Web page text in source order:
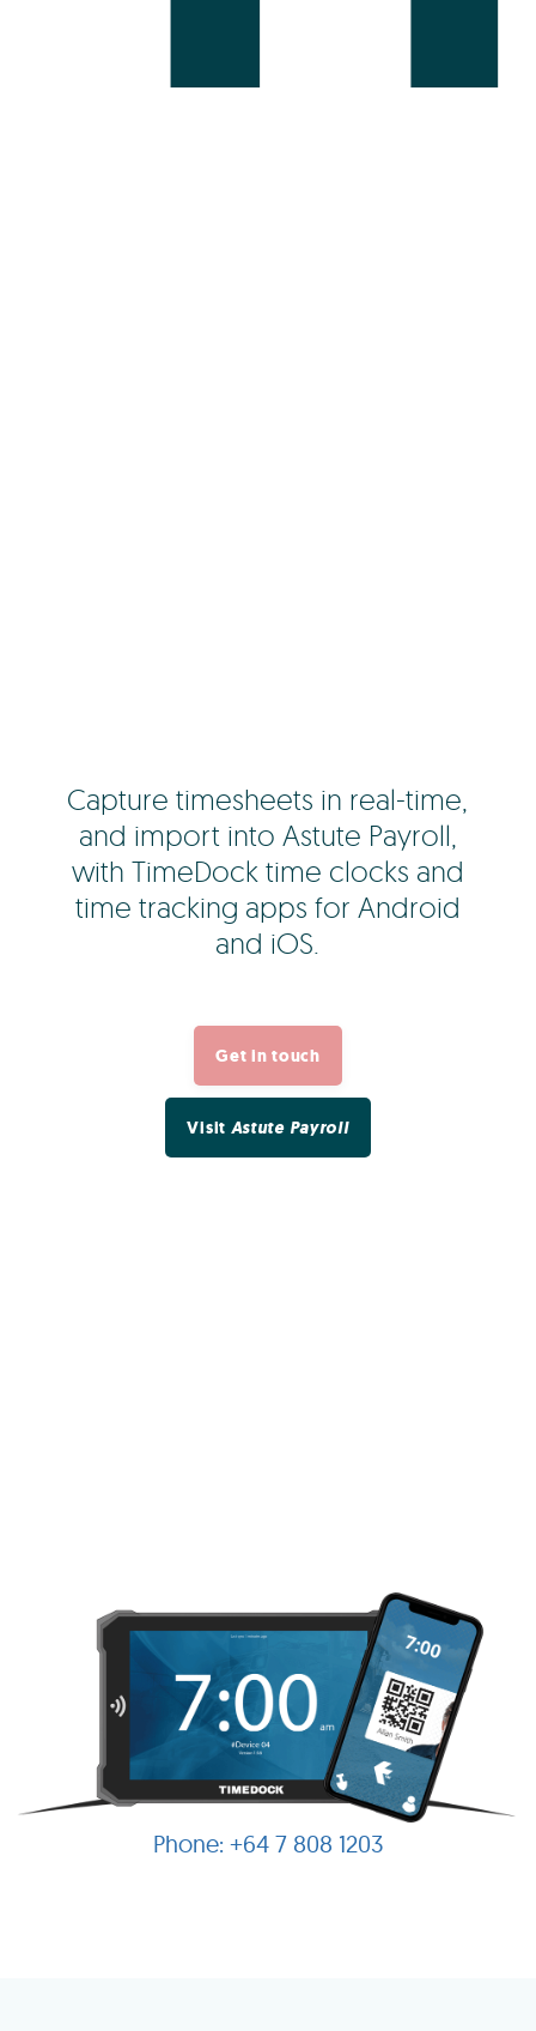
Capture timesheets in real-time,
and import into Astute Payroll,
with TimeDock time clocks and
time tracking apps for Android
and iOS.
Get in touch
Visit Astute Payroll
+64 7 808 1203